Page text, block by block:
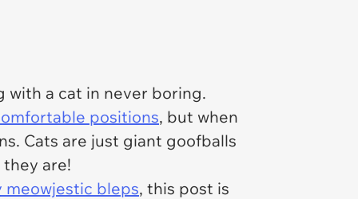
with a cat in never boring.
positions, but when
Cats are just giant goofballs
are!
meowjestic bleps, this post is